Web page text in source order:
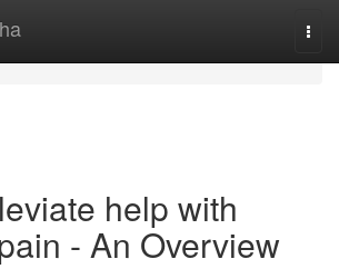
help with
- An Overview